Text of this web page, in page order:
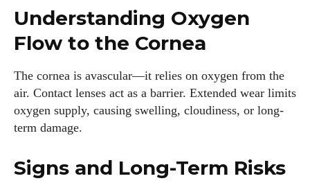
Understanding Oxygen
Flow to the Cornea
The cornea is avascular—it relies on oxygen from the
air. Contact lenses act as a barrier. Extended wear limits
oxygen supply, causing swelling, cloudiness, or long-
term damage.
Signs and Long-Term Risks